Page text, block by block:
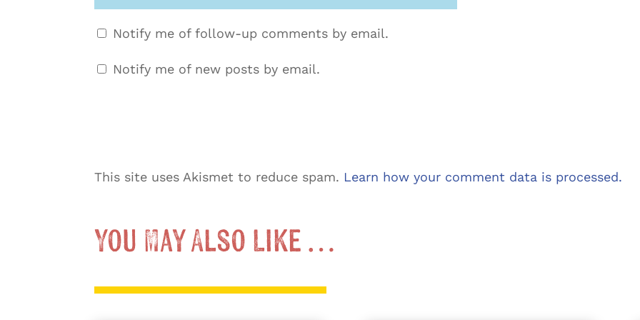
Notify me of follow-up comments by email.
Notify me of new posts by email.
This site uses Akismet to reduce spam. Learn how your comment data is processed.
You May Also Like …